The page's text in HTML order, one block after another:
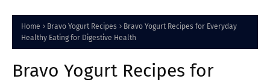
Home Bravo Yogurt Recipes
Bravo Yogurt Recipes for Everyday
Healthy Eating for Digestive Health
Bravo Yogurt Recipes for